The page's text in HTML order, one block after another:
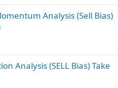
Analysis (Sell Bias)
Analysis (SELL Bias) Take